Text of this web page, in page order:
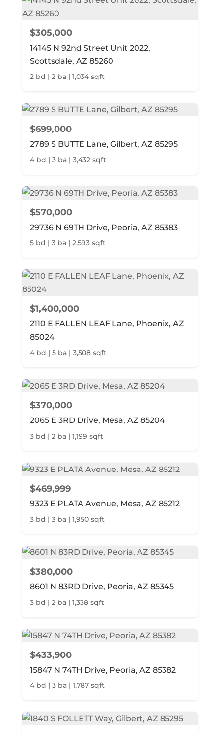
$305,000
14145 N 92nd Street Unit 2022,
Scottsdale, AZ 85260
2 bd | 2 ba | 1,034 sqft
$699,000
2789 S BUTTE Lane, Gilbert, AZ 85295
4 bd | 3 ba | 3,432 sqft
$570,000
29736 N 69TH Drive, Peoria, AZ 85383
5 bd | 3 ba | 2,593 sqft
$1,400,000
2110 E FALLEN LEAF Lane, Phoenix, AZ
85024
4 bd | 5 ba | 3,508 sqft
$370,000
2065 E 3RD Drive, Mesa, AZ 85204
3 bd | 2 ba | 1,199 sqft
$469,999
9323 E PLATA Avenue, Mesa, AZ 85212
3 bd | 3 ba | 1,950 sqft
$380,000
8601 N 83RD Drive, Peoria, AZ 85345
3 bd | 2 ba | 1,338 sqft
$433,900
15847 N 74TH Drive, Peoria, AZ 85382
4 bd | 3 ba | 1,787 sqft